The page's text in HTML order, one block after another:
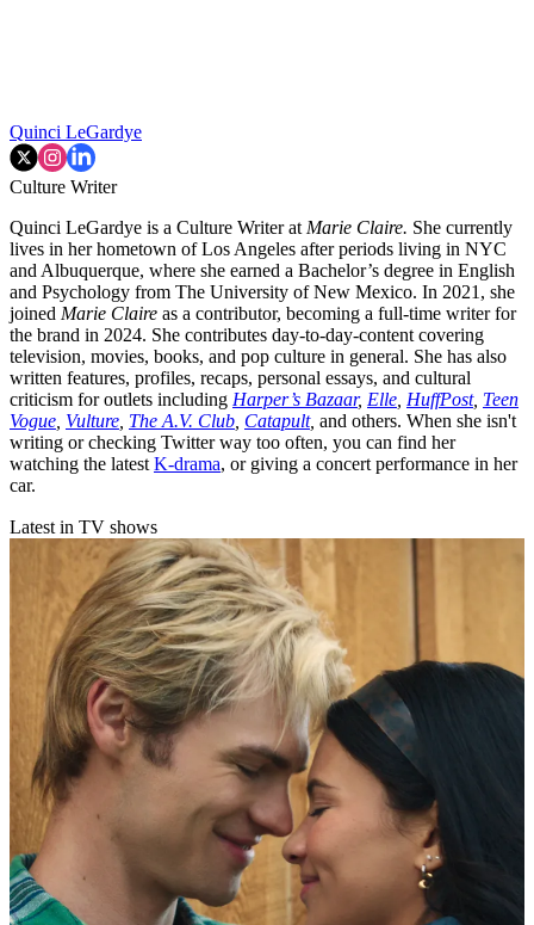
Quinci LeGardye
Culture Writer
Quinci LeGardye is a Culture Writer at Marie Claire. She currently
lives in her hometown of Los Angeles after periods living in NYC
and Albuquerque, where she earned a Bachelor’s degree in English
and Psychology from The University of New Mexico. In 2021, she
joined Marie Claire as a contributor, becoming a full-time writer for
the brand in 2024. She contributes day-to-day-content covering
television, movies, books, and pop culture in general. She has also
written features, profiles, recaps, personal essays, and cultural
criticism for outlets including Harper’s Bazaar, Elle HuffPost, Teen
Vogue Vulture The A.V. Club Catapult, and others. When she isn't
writing or checking Twitter way too often, you can find her
watching the latest K-drama, or giving a concert performance in her
car.
Latest in TV shows